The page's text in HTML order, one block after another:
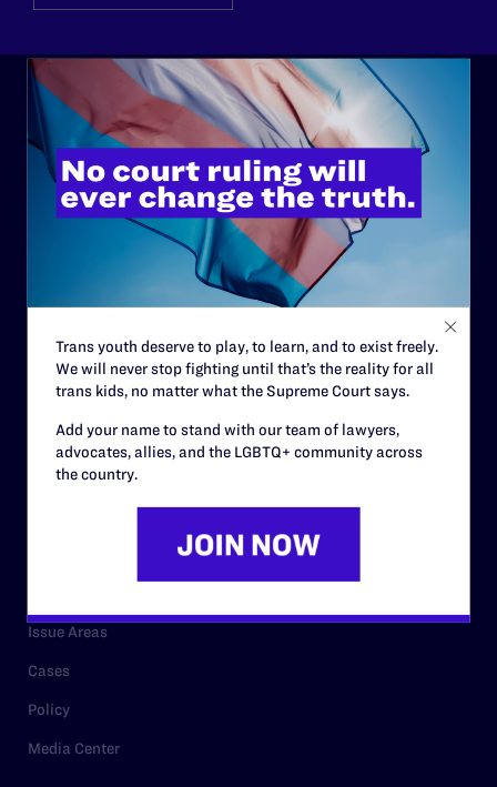
ABOUT
History
Governance & Financials
Staff
Contact
Privacy Policy
Issue Areas
Cases
Policy
Media Center
Trans youth deserve to play, to learn, and to exist freely.
We will never stop fighting until that’s the reality for all
trans kids, no matter what the Supreme Court says.
Add your name to stand with our team of lawyers,
advocates, allies, and the LGBTQ+ community across
the country.